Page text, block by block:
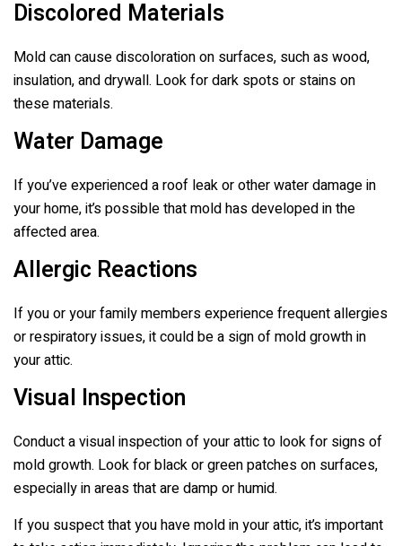
Discolored Materials
Mold can cause discoloration on surfaces, such as wood,
insulation, and drywall. Look for dark spots or stains on
these materials.
Water Damage
If you’ve experienced a roof leak or other water damage in
your home, it’s possible that mold has developed in the
affected area.
Allergic Reactions
If you or your family members experience frequent allergies
or respiratory issues, it could be a sign of mold growth in
your attic.
Visual Inspection
Conduct a visual inspection of your attic to look for signs of
mold growth. Look for black or green patches on surfaces,
especially in areas that are damp or humid.
If you suspect that you have mold in your attic, it’s important